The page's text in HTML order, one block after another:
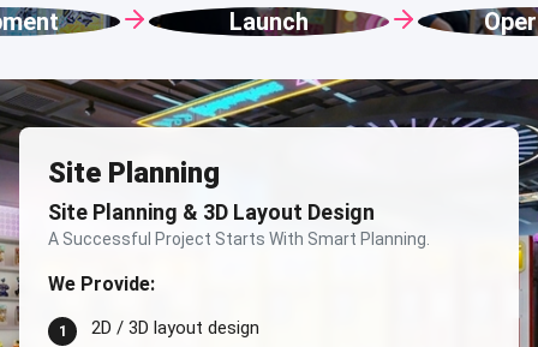
Launch Operation
Site Planning
Site Planning & 3D Layout Design
A Successful Project Starts With Smart Planning.
We Provide:
1 2D / 3D layout design